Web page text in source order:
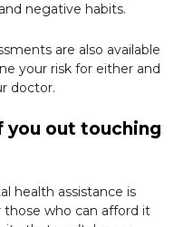
negative habits.
are also available
your risk for either and
doctor.
out touching
health assistance is
those who can afford it